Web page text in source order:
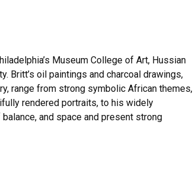
Museum College of Art, Hussian
Britt’s oil paintings and charcoal drawings,
range from strong symbolic African themes,
rendered portraits, to his widely
and space and present strong